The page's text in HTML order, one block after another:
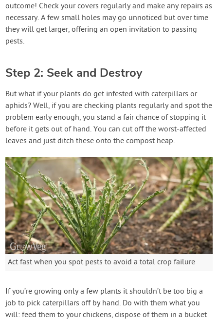
outcome! Check your covers regularly and make any repairs as
necessary. A few small holes may go unnoticed but over time
they will get larger, offering an open invitation to passing
pests.
Step 2: Seek and Destroy
But what if your plants do get infested with caterpillars or
aphids? Well, if you are checking plants regularly and spot the
problem early enough, you stand a fair chance of stopping it
before it gets out of hand. You can cut off the worst-affected
leaves and just ditch these onto the compost heap.
Act fast when you spot pests to avoid a total crop failure
If you’re growing only a few plants it shouldn’t be too big a
job to pick caterpillars off by hand. Do with them what you
will: feed them to your chickens, dispose of them in a bucket